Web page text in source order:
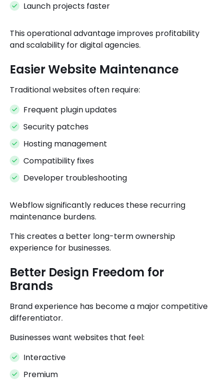
Launch projects faster
This operational advantage improves profitability
and scalability for digital agencies.
Easier Website Maintenance
Traditional websites often require:
Frequent plugin updates
Security patches
Hosting management
Compatibility fixes
Developer troubleshooting
Webflow significantly reduces these recurring
maintenance burdens.
This creates a better long-term ownership
experience for businesses.
Better Design Freedom for
Brands
Brand experience has become a major competitive
differentiator.
Businesses want websites that feel:
Interactive
Premium